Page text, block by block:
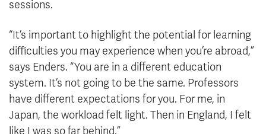
sessions.
“It’s important to highlight the potential for learning
difficulties you may experience when you’re abroad,”
says Enders. “You are in a different education
system. It’s not going to be the same. Professors
have different expectations for you. For me, in
Japan, the workload felt light. Then in England, I felt
like I was so far behind.”